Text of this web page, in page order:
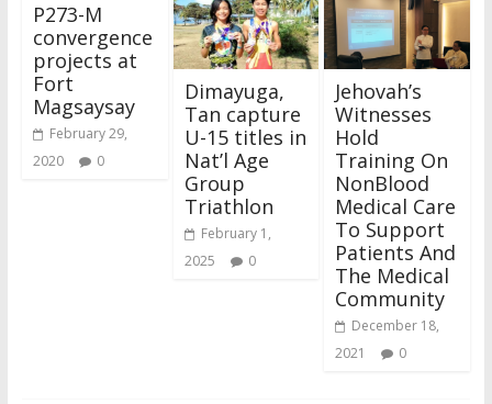
P273-M
convergence
projects at
Fort
Magsaysay
February 29,
2020
0
Dimayuga,
Tan capture
U-15 titles in
Nat’l Age
Group
Triathlon
February 1,
2025
0
Jehovah’s
Witnesses
Hold
Training On
NonBlood
Medical Care
To Support
Patients And
The Medical
Community
December 18,
2021
0